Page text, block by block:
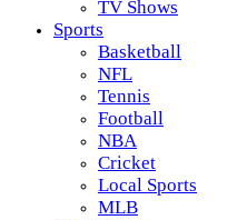
TV Shows
Sports
Basketball
NFL
Tennis
Football
NBA
Cricket
Local Sports
MLB